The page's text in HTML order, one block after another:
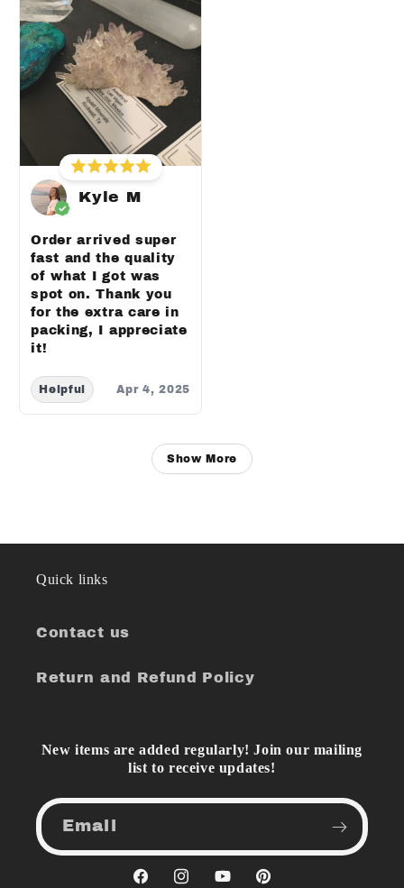
Kyle M
Order arrived super
fast and the quality
of what I got was
spot on. Thank you
for the extra care in
packing, I appreciate
it!
Helpful Apr 4, 2025
Show More
Quick links
Contact us
Return and Refund Policy
New items are added regularly! Join our mailing
list to receive updates!
Email